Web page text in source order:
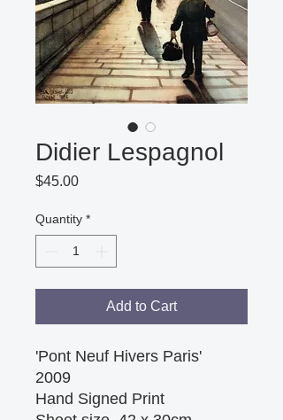
Didier Lespagnol
$45.00Price
Quantity *
Add to Cart
'Pont Neuf Hivers Paris'
2009
Hand Signed Print